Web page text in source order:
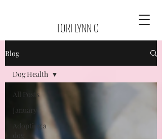
TORI LYNN C
Blog
All Posts
January
Adopting a
Dog Health